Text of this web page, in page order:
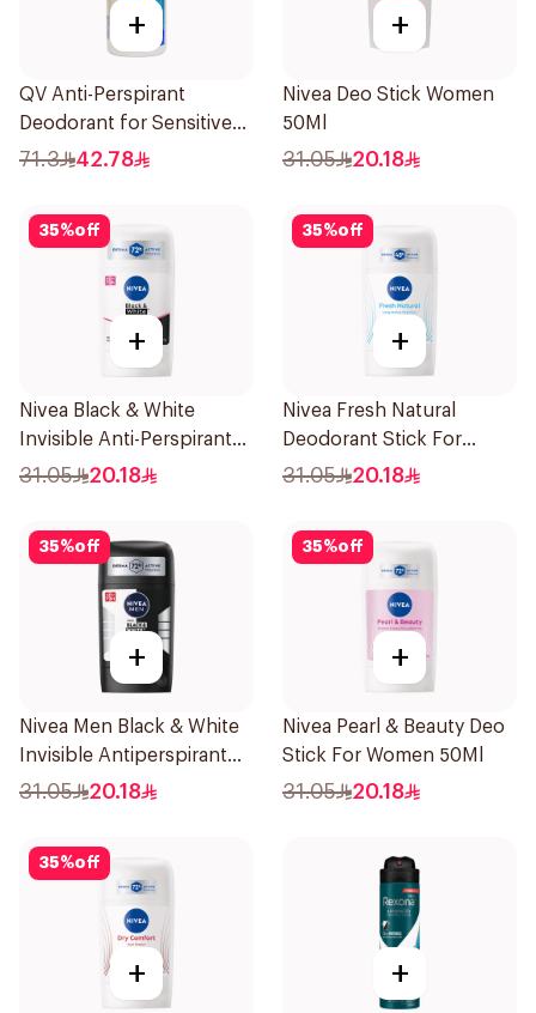
+
QV Anti-Perspirant
Deodorant for Sensitive
Skin 80g
71.3 42.78
+
Nivea Deo Stick Women
50Ml
31.05 20.18
35%off
+
Nivea Black & White
Invisible Anti-Perspirant
Stick 50Ml
31.05 20.18
35%off
+
Nivea Fresh Natural
Deodorant Stick For
Women 50Ml
31.05 20.18
35%off
+
Nivea Men Black & White
Invisible Antiperspirant
50Ml
31.05 20.18
35%off
+
Nivea Pearl & Beauty Deo
Stick For Women 50Ml
31.05 20.18
35%off
+ +